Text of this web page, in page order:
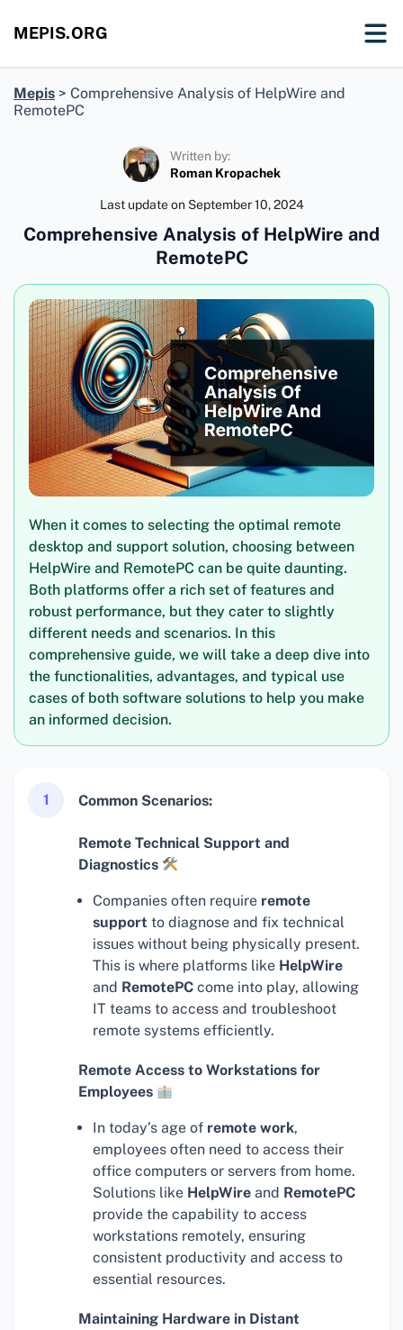
MEPIS.ORG
Mepis > Comprehensive Analysis of HelpWire and
RemotePC
Written by:
Roman Kropachek
Last update on September 10, 2024
Comprehensive Analysis of HelpWire and
RemotePC
When it comes to selecting the optimal remote
desktop and support solution, choosing between
HelpWire and RemotePC can be quite daunting.
Both platforms offer a rich set of features and
robust performance, but they cater to slightly
different needs and scenarios. In this
comprehensive guide, we will take a deep dive into
the functionalities, advantages, and typical use
cases of both software solutions to help you make
an informed decision.
1 Common Scenarios:
Remote Technical Support and
Diagnostics
Companies often require remote
support to diagnose and fix technical
issues without being physically present.
This is where platforms like HelpWire
and RemotePC come into play, allowing
IT teams to access and troubleshoot
remote systems efficiently.
Remote Access to Workstations for
Employees
In today’s age of remote work,
employees often need to access their
office computers or servers from home.
Solutions like HelpWire and RemotePC
provide the capability to access
workstations remotely, ensuring
consistent productivity and access to
essential resources.
Maintaining Hardware in Distant